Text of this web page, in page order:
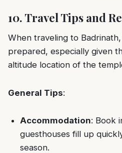
10. Travel Tips and
When traveling to
prepared, especially given
altitude location of the
General Tips:
Accommodation: Book
guesthouses fill up
season.